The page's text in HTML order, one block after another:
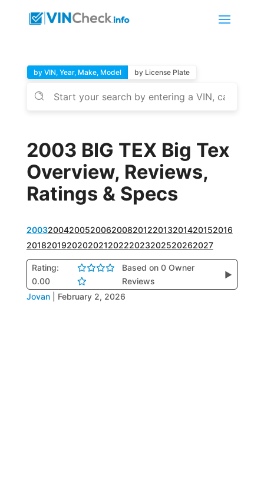
by VIN, Year, Make, Model by License Plate
2003 BIG TEX Big Tex
Overview, Reviews,
Ratings & Specs
2003200420052006200820122013201420152016
201820192020202120222023202520262027
Rating:
0.00
Based on 0 Owner
Reviews
▶
Jovan February 2, 2026